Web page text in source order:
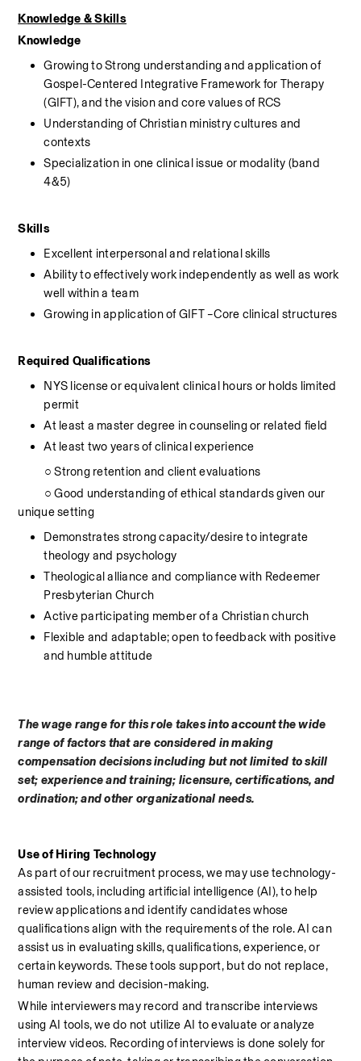
Knowledge & Skills
Knowledge
Growing to Strong understanding and application of
Gospel-Centered Integrative Framework for Therapy
(GIFT), and the vision and core values of RCS
Understanding of Christian ministry cultures and
contexts
Specialization in one clinical issue or modality (band
4&5)
Skills
Excellent interpersonal and relational skills
Ability to effectively work independently as well as work
well within a team
Growing in application of GIFT –Core clinical structures
Required Qualifications
NYS license or equivalent clinical hours or holds limited
permit
At least a master degree in counseling or related field
At least two years of clinical experience
          ○ Strong retention and client evaluations
unique setting
Demonstrates strong capacity/desire to integrate
theology and psychology
Theological alliance and compliance with Redeemer
Presbyterian Church
Active participating member of a Christian church
Flexible and adaptable; open to feedback with positive
and humble attitude
The wage range for this role takes into account the wide
range of factors that are considered in making
compensation decisions including but not limited to skill
set; experience and training; licensure, certifications, and
ordination; and other organizational needs.
Use of Hiring Technology
As part of our recruitment process, we may use technology-
assisted tools, including artificial intelligence (AI), to help
review applications and identify candidates whose
qualifications align with the requirements of the role. AI can
assist us in evaluating skills, qualifications, experience, or
certain keywords. These tools support, but do not replace,
human review and decision-making.
While interviewers may record and transcribe interviews
using AI tools, we do not utilize AI to evaluate or analyze
interview videos. Recording of interviews is done solely for